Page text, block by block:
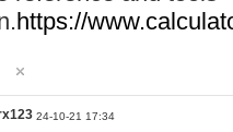
https://
24-10-21 17:34